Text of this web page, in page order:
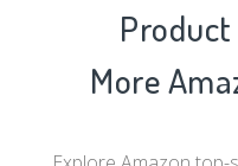
Product
More